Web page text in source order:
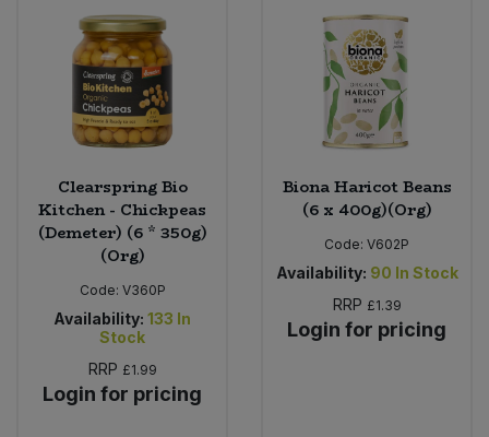
Clearspring Bio
Kitchen - Chickpeas
(Demeter) (6 * 350g)
(Org)
Code: V360P
Availability: 133 In
Stock
RRP £1.99
Login for pricing
Biona Haricot Beans
(6 x 400g)(Org)
Code: V602P
Availability: 90 In Stock
RRP £1.39
Login for pricing